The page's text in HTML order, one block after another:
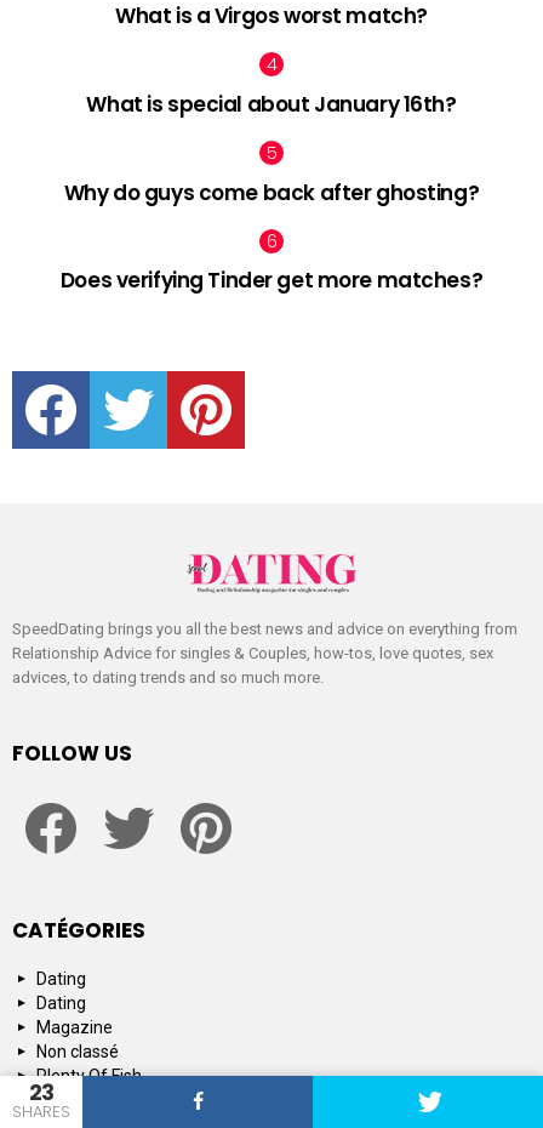
23
SHARES
What is a Virgos worst match?
What is special about January 16th?
Why do guys come back after ghosting?
Does verifying Tinder get more matches?
facebook twitter pinterest
SpeedDating brings you all the best news and advice on everything from
Relationship Advice for singles & Couples, how-tos, love quotes, sex
advices, to dating trends and so much more.
FOLLOW US
CATÉGORIES
Dating
Dating
Magazine
Non classé
Plenty Of Fish
Tinder